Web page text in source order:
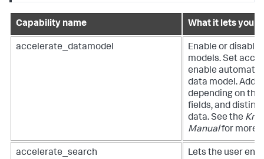
Capability name What it lets you
accelerate_datamodel
Enable or
models. Set
enable
data model.
depending on the
fields, and
data. See the
Manualfor more
accelerate_search
Lets the user